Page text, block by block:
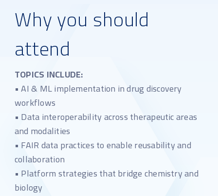
Why you should
attend
TOPICS INCLUDE:
• AI & ML implementation in drug discovery
workflows
• Data interoperability across therapeutic areas
and modalities
• FAIR data practices to enable reusability and
collaboration
• Platform strategies that bridge chemistry and
biology